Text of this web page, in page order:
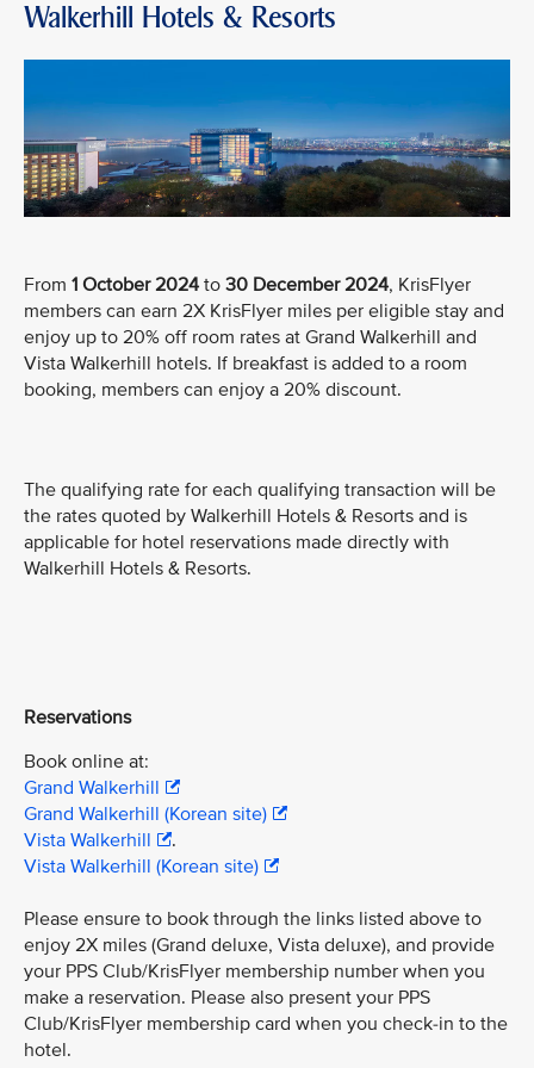
Walkerhill Hotels & Resorts
From 1 October 2024 to 30 December 2024, KrisFlyer
members can earn 2X KrisFlyer miles per eligible stay and
enjoy up to 20% off room rates at Grand Walkerhill and
Vista Walkerhill hotels. If breakfast is added to a room
booking, members can enjoy a 20% discount.
The qualifying rate for each qualifying transaction will be
the rates quoted by Walkerhill Hotels & Resorts and is
applicable for hotel reservations made directly with
Walkerhill Hotels & Resorts.
Reservations
Book online at:
Grand Walkerhill
Grand Walkerhill (Korean site)
Vista Walkerhill
.
Vista Walkerhill (Korean site)
Please ensure to book through the links listed above to
enjoy 2X miles (Grand deluxe, Vista deluxe), and provide
your PPS Club/KrisFlyer membership number when you
make a reservation. Please also present your PPS
Club/KrisFlyer membership card when you check-in to the
hotel.